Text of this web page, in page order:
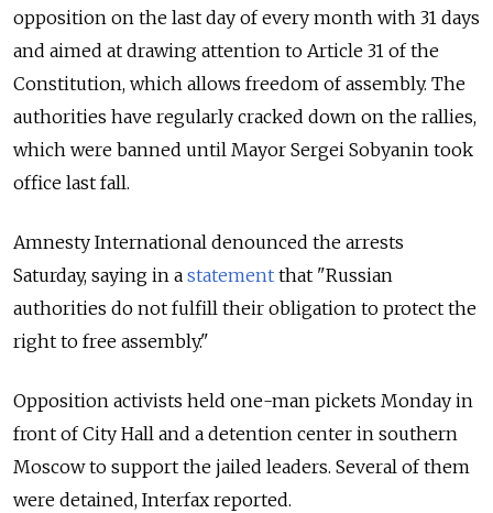
opposition on the last day of every month with 31 days
and aimed at drawing attention to Article 31 of the
Constitution, which allows freedom of assembly. The
authorities have regularly cracked down on the rallies,
which were banned until Mayor Sergei Sobyanin took
office last fall.
Amnesty International denounced the arrests
Saturday, saying in a statement that "Russian
authorities do not fulfill their obligation to protect the
right to free assembly."
Opposition activists held one-man pickets Monday in
front of City Hall and a detention center in southern
Moscow to support the jailed leaders. Several of them
were detained, Interfax reported.